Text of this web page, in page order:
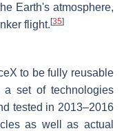
Earth's atmosphere,
flight.[35]
to be fully reusable
set of technologies
tested in 2013–2016
as well as actual